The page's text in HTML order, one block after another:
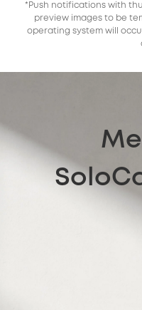
*Push notifications with
preview images to be
operating system will